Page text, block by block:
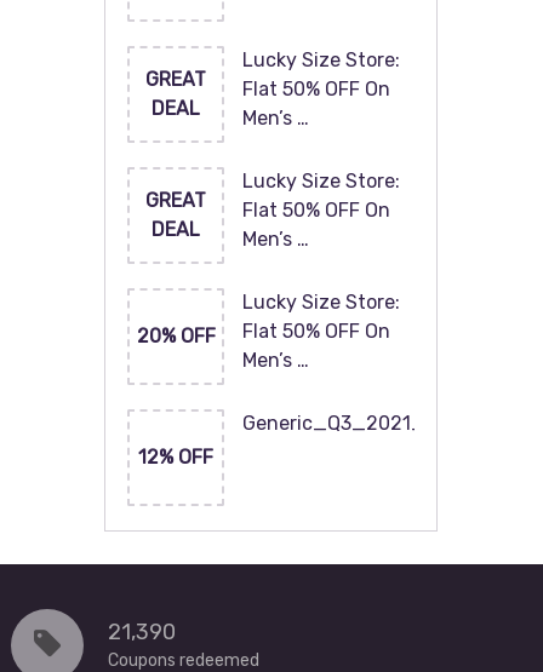
GREAT
DEAL
Lucky Size Store:
Flat 50% OFF On
Men’s …
GREAT
DEAL
Lucky Size Store:
Flat 50% OFF On
Men’s …
20% OFF
Lucky Size Store:
Flat 50% OFF On
Men’s …
12% OFF
Generic_Q3_2021_120x60
21,390
Coupons redeemed